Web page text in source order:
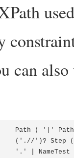
can
Path ( '|'
('.//')?
'.' | NameTest